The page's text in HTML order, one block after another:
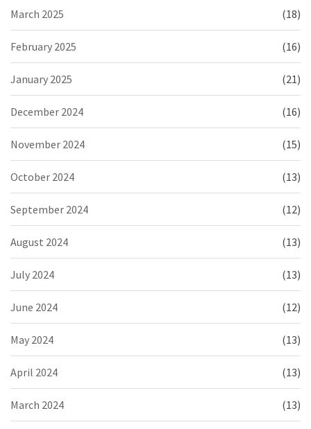
March 2025 (18)
February 2025 (16)
January 2025 (21)
December 2024 (16)
November 2024 (15)
October 2024 (13)
September 2024 (12)
August 2024 (13)
July 2024 (13)
June 2024 (12)
May 2024 (13)
April 2024 (13)
March 2024 (13)